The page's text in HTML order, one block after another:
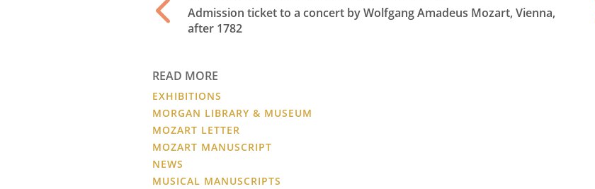
Admission ticket to a concert by Wolfgang Amadeus Mozart, Vienna,
after 1782
READ MORE
EXHIBITIONS
MORGAN LIBRARY & MUSEUM
MOZART LETTER
MOZART MANUSCRIPT
NEWS
MUSICAL MANUSCRIPTS